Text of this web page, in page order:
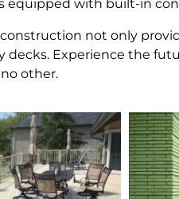
equipped with built-in
not only
decks. Experience the
other.